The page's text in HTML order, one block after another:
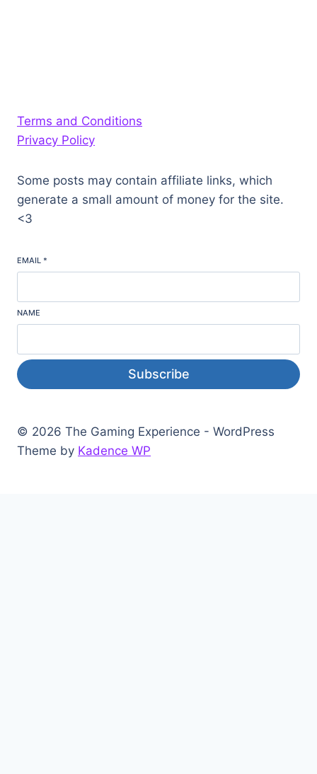
Terms and Conditions
Privacy Policy
Some posts may contain affiliate links, which
generate a small amount of money for the site.
<3
EMAIL *
NAME
Subscribe
© 2026 The Gaming Experience - WordPress
Theme by Kadence WP